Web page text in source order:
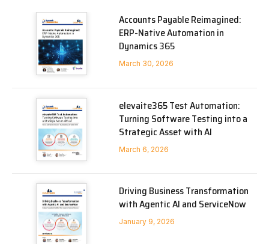
Accounts Payable Reimagined:
ERP-Native Automation in
Dynamics 365
March 30, 2026
elevaite365 Test Automation:
Turning Software Testing into a
Strategic Asset with AI
March 6, 2026
Driving Business Transformation
with Agentic AI and ServiceNow
January 9, 2026